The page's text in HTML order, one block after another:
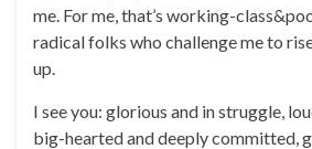
me. For me, that’s working-
radical folks who challenge me to
up.
I see you: glorious and in struggle,
big-hearted and deeply committed,